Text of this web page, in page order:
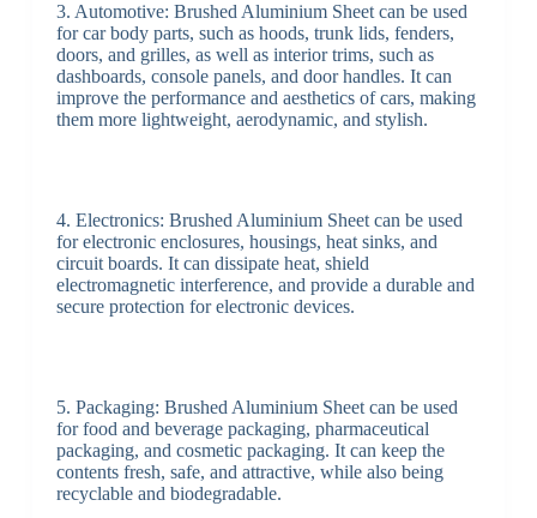
3. Automotive: Brushed Aluminium Sheet can be used
for car body parts, such as hoods, trunk lids, fenders,
doors, and grilles, as well as interior trims, such as
dashboards, console panels, and door handles. It can
improve the performance and aesthetics of cars, making
them more lightweight, aerodynamic, and stylish.
4. Electronics: Brushed Aluminium Sheet can be used
for electronic enclosures, housings, heat sinks, and
circuit boards. It can dissipate heat, shield
electromagnetic interference, and provide a durable and
secure protection for electronic devices.
5. Packaging: Brushed Aluminium Sheet can be used
for food and beverage packaging, pharmaceutical
packaging, and cosmetic packaging. It can keep the
contents fresh, safe, and attractive, while also being
recyclable and biodegradable.